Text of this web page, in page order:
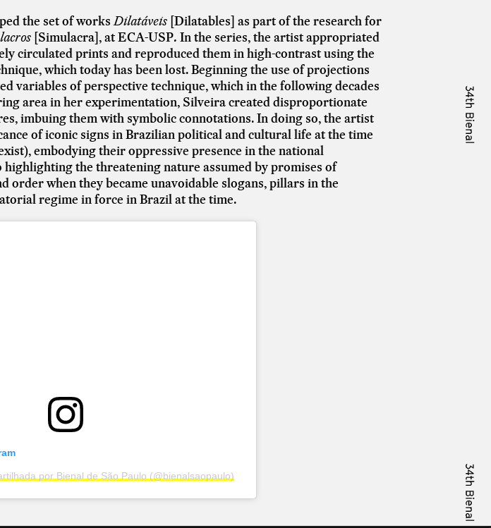
the set of worksDilatáveis [Dilatables] as part of the research for
[Simulacra], at ECA-USP. In the series, the artist appropriated
circulated prints and reproduced them in high-contrast using the
which today has been lost.Beginning the use of projections
variables of perspective technique, which in the following decades
area in her experimentation, Silveira created disproportionate
imbuing them with symbolic connotations. In doing so, the artist
of iconic signs in Brazilian political and cultural life at the time
embodying their oppressive presence in the national
the threatening nature assumed by promises of
order when they became unavoidable slogans, pillars in the
regime in force in Brazil at the time.
por Bienal de São Paulo (@bienalsaopaulo)